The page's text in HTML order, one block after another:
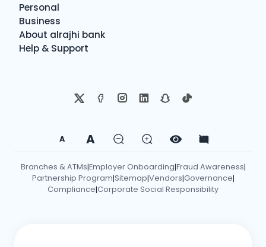
Personal
Business
About alrajhi bank
Help & Support
A A
Branches & ATMs|Employer Onboarding|Fraud Awareness|
Partnership Program|Sitemap|Vendors|Governance|
Compliance|Corporate Social Responsibility